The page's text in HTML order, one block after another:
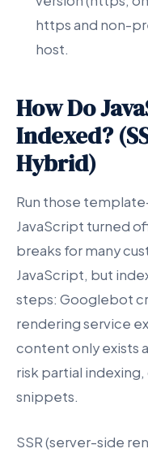
https and non-
host.
How Do
Indexed?
Hybrid)
Run those
JavaScript turned
breaks for many
JavaScript, but
steps: Googlebot
rendering service
content only exists
risk partial
snippets.
SSR (server-side